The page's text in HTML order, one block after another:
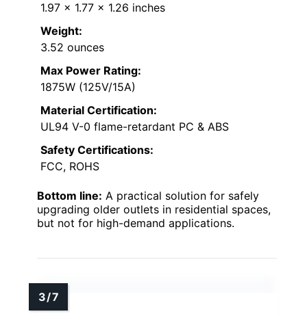
1.97 x 1.77 x 1.26 inches
Weight:
3.52 ounces
Max Power Rating:
1875W (125V/15A)
Material Certification:
UL94 V-0 flame-retardant PC & ABS
Safety Certifications:
FCC, ROHS
Bottom line: A practical solution for safely
upgrading older outlets in residential spaces,
but not for high-demand applications.